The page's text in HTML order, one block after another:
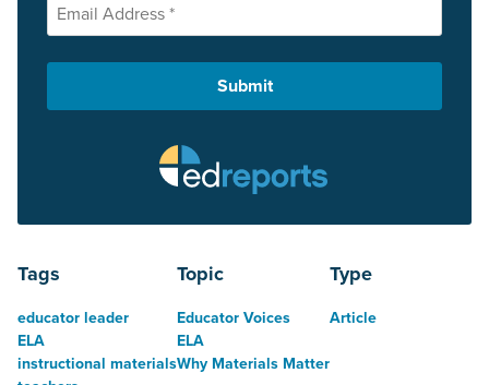
Tags
educator leader
ELA
instructional materials
Topic
Educator Voices
ELA
Why Materials Matter
Type
Article